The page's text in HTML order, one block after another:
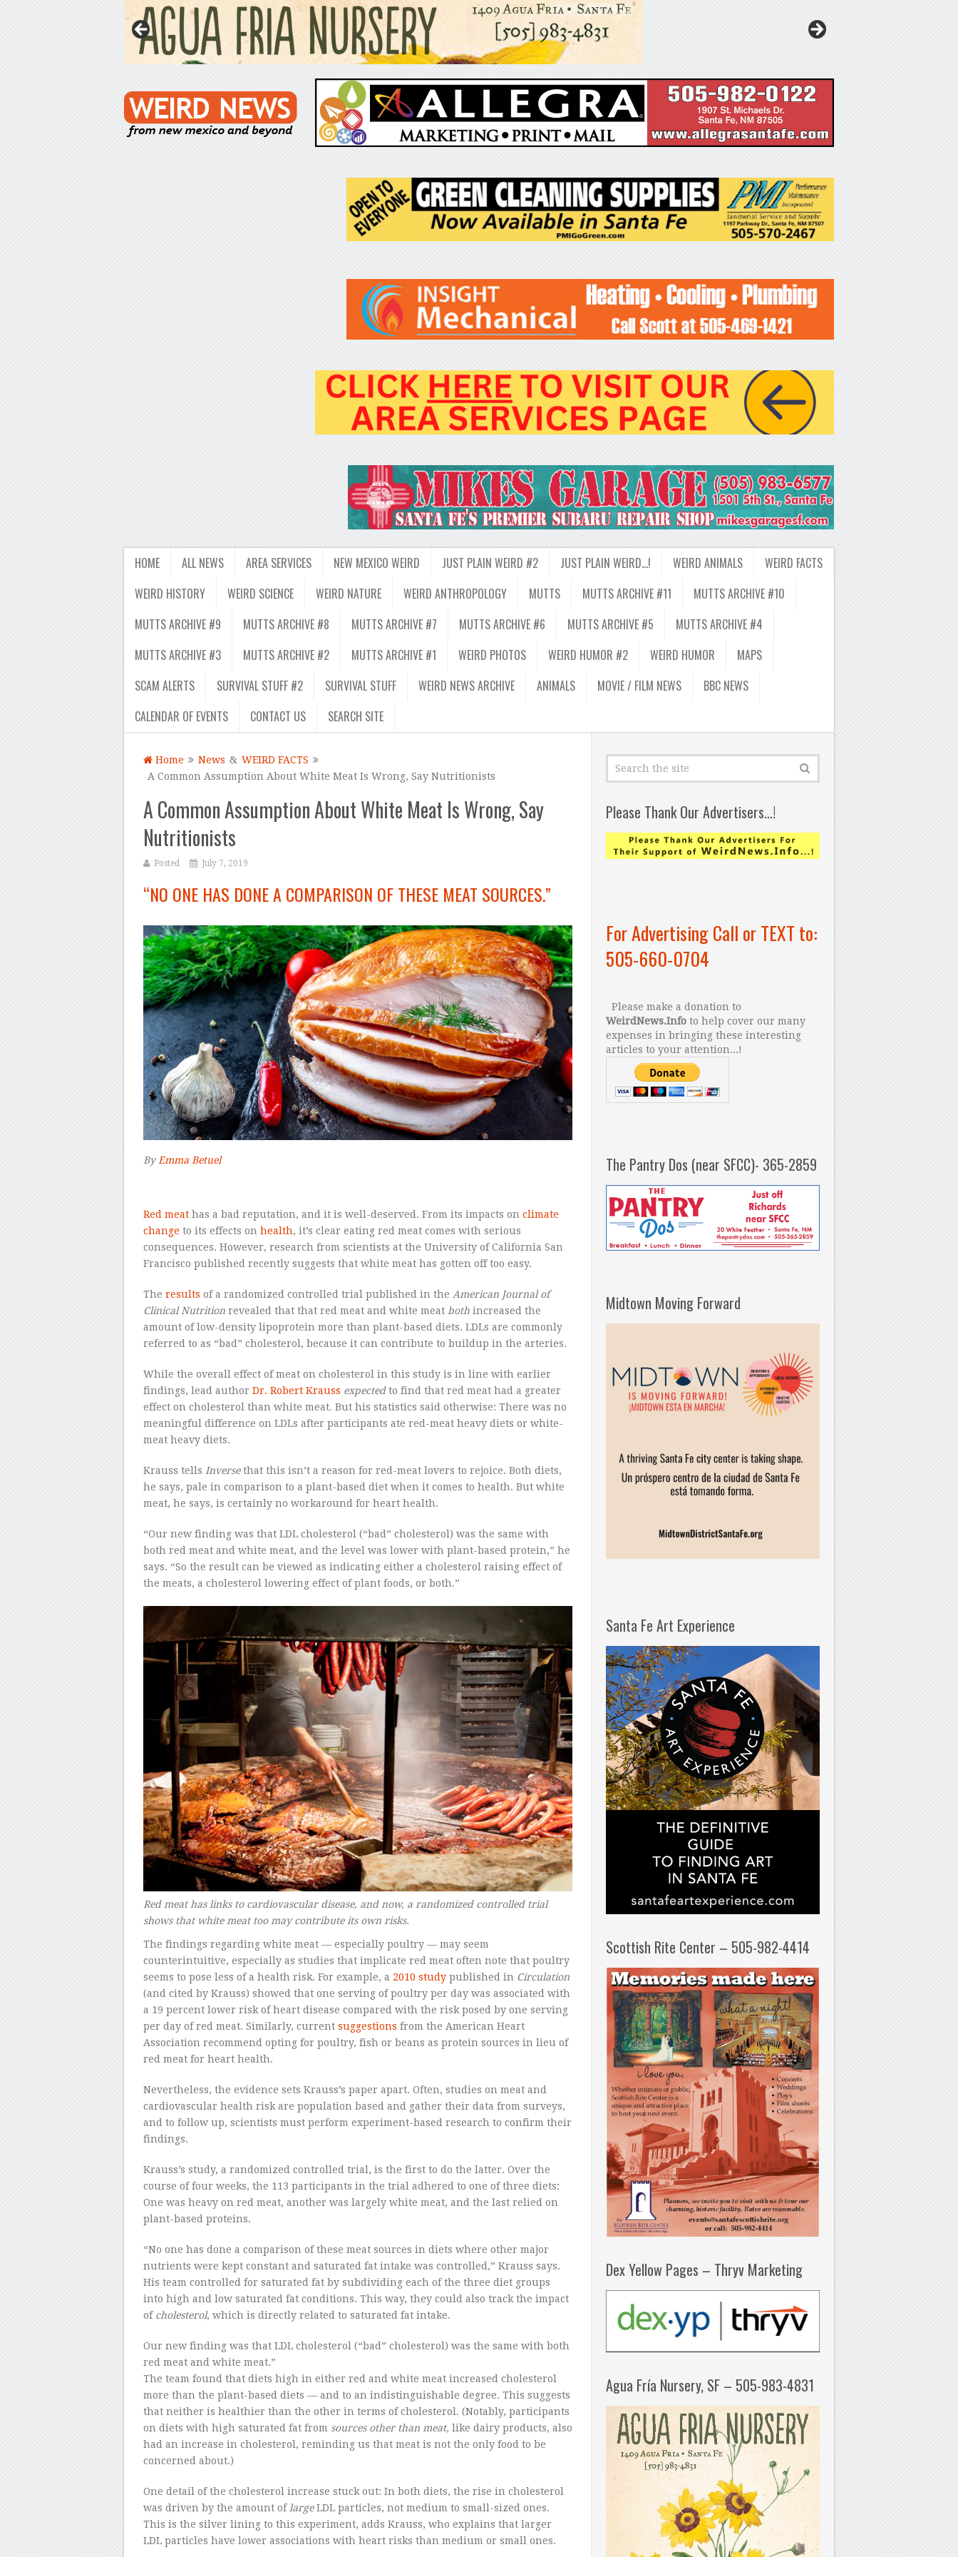
HOME ALL NEWS AREA SERVICES NEW MEXICO WEIRD JUST PLAIN WEIRD #2 JUST PLAIN WEIRD…! WEIRD ANIMALS
WEIRD FACTS
WEIRD HISTORY
WEIRD SCIENCE WEIRD NATURE WEIRD ANTHROPOLOGY MUTTS MUTTS ARCHIVE #11
MUTTS ARCHIVE #10
MUTTS ARCHIVE #9
MUTTS ARCHIVE #8 MUTTS ARCHIVE #7 MUTTS ARCHIVE #6 MUTTS ARCHIVE #5
MUTTS ARCHIVE #4
MUTTS ARCHIVE #3
MUTTS ARCHIVE #2 MUTTS ARCHIVE #1 WEIRD PHOTOS WEIRD HUMOR #2 WEIRD HUMOR
MAPS
SCAM ALERTS
SURVIVAL STUFF #2 SURVIVAL STUFF WEIRD NEWS ARCHIVE ANIMALS MOVIE / FILM NEWS
BBC NEWS
CALENDAR OF EVENTS
CONTACT US SEARCH SITE
Home News & WEIRD FACTS
A Common Assumption About White Meat Is Wrong, Say Nutritionists
A Common Assumption About White Meat Is Wrong, Say
Nutritionists
Posted July 7, 2019
“NO ONE HAS DONE A COMPARISON OF THESE MEAT SOURCES.”
By Emma Betuel
Red meathas a bad reputation, and it is well-deserved. From its impacts on climate
change to its effects on health, it’s clear eating red meat comes with serious
consequences. However, research from scientists at the University of California San
Francisco published recently suggests that white meat has gotten off too easy.
The results of a randomized controlled trial published in the American Journal of
Clinical Nutritionrevealed that that red meat and white meat bothincreased the
amount of low-density lipoprotein more than plant-based diets. LDLs are commonly
referred to as “bad” cholesterol, because it can contribute to buildup in the arteries.
While the overall effect of meat on cholesterol in this study is in line with earlier
findings, lead author Dr. Robert Krauss expectedto find that red meat had a greater
effect on cholesterol than white meat. But his statistics said otherwise: There was no
meaningful difference on LDLs after participants ate red-meat heavy diets or white-
meat heavy diets.
Krauss tells Inversethat this isn’t a reason for red-meat lovers to rejoice. Both diets,
he says, pale in comparison to a plant-based diet when it comes to health. But white
meat, he says, is certainly no workaround for heart health.
“Our new finding was that LDL cholesterol (“bad” cholesterol) was the same with
both red meat and white meat, and the level was lower with plant-based protein,” he
says. “So the result can be viewed as indicating either a cholesterol raising effect of
the meats, a cholesterol lowering effect of plant foods, or both.”
Red meat has links to cardiovascular disease, and now, a randomized controlled trial
shows that white meat too may contribute its own risks.
The findings regarding white meat — especially poultry — may seem
counterintuitive, especially as studies that implicate red meat often note that poultry
seems to pose less of a health risk. For example, a 2010 studypublished in Circulation
(and cited by Krauss) showed that one serving of poultry per day was associated with
a 19 percent lower risk of heart disease compared with the risk posed by one serving
per day of red meat. Similarly, current suggestions from the American Heart
Association recommend opting for poultry, fish or beans as protein sources in lieu of
red meat for heart health.
Nevertheless, the evidence sets Krauss’s paper apart. Often, studies on meat and
cardiovascular health risk are population based and gather their data from surveys,
and to follow up, scientists must perform experiment-based research to confirm their
findings.
Krauss’s study, a randomized controlled trial, is the first to do the latter. Over the
course of four weeks, the 113 participants in the trial adhered to one of three diets:
One was heavy on red meat, another was largely white meat, and the last relied on
plant-based proteins.
“No one has done a comparison of these meat sources in diets where other major
nutrients were kept constant and saturated fat intake was controlled,” Krauss says.
His team controlled for saturated fat by subdividing each of the three diet groups
into high and low saturated fat conditions. This way, they could also track the impact
of cholesterol, which is directly related to saturated fat intake.
Our new finding was that LDL cholesterol (“bad” cholesterol) was the same with both
red meat and white meat.”
The team found that diets high in either red and white meat increased cholesterol
more than the plant-based diets — and to an indistinguishable degree. This suggests
that neither is healthier than the other in terms of cholesterol. (Notably, participants
on diets with high saturated fat from sources other than meat, like dairy products, also
had an increase in cholesterol, reminding us that meat is not the only food to be
concerned about.)
One detail of the cholesterol increase stuck out: In both diets, the rise in cholesterol
was driven by the amount oflargeLDL particles, not medium to small-sized ones.
This is the silver lining to this experiment, adds Krauss, who explains that larger
LDL particles have lower associations with heart risks than medium or small ones.
Please Thank Our Advertisers…!
For Advertising Call or TEXT to:
505-660-0704
Please make a donation to
WeirdNews.Info to help cover our many
expenses in bringing these interesting
articles to your attention...!
The Pantry Dos (near SFCC)- 365-2859
Midtown Moving Forward
Santa Fe Art Experience
Scottish Rite Center – 505-982-4414
Dex Yellow Pages – Thryv Marketing
Agua Fría Nursery, SF – 505-983-4831